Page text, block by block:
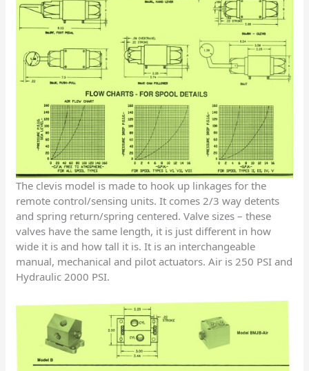
The clevis model is made to hook up linkages for the
remote control/sensing units. It comes 2/3 way detents
and spring return/spring centered. Valve sizes – these
valves have the same length, it is just different in how
wide it is and how tall it is. It is an interchangeable
manual, mechanical and pilot actuators. Air is 250 PSI and
Hydraulic 2000 PSI.